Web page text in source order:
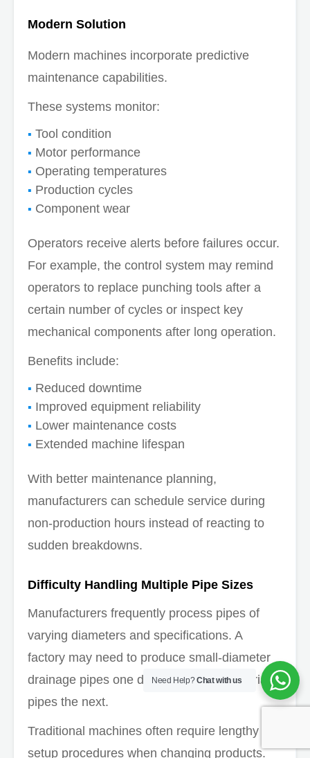
Modern Solution
Modern machines incorporate predictive
maintenance capabilities.
These systems monitor:
Tool condition
Motor performance
Operating temperatures
Production cycles
Component wear
Operators receive alerts before failures occur.
For example, the control system may remind
operators to replace punching tools after a
certain number of cycles or inspect key
mechanical components after long operation.
Benefits include:
Reduced downtime
Improved equipment reliability
Lower maintenance costs
Extended machine lifespan
With better maintenance planning,
manufacturers can schedule service during
non-production hours instead of reacting to
sudden breakdowns.
Difficulty Handling Multiple Pipe Sizes
Manufacturers frequently process pipes of
varying diameters and specifications. A
factory may need to produce small-diameter
drainage pipes one day and larger industrial
pipes the next.
Traditional machines often require lengthy
setup procedures when changing products.
Need Help?Chat with us